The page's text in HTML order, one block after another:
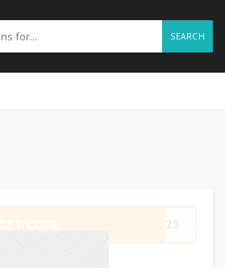
SEARCH